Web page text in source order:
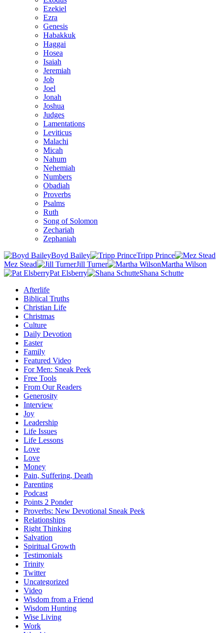
Ezekiel
Ezra
Genesis
Habakkuk
Haggai
Hosea
Isaiah
Jeremiah
Job
Joel
Jonah
Joshua
Judges
Lamentations
Leviticus
Malachi
Micah
Nahum
Nehemiah
Numbers
Obadiah
Proverbs
Psalms
Ruth
Song of Solomon
Zechariah
Zephaniah
Boyd Bailey
Tripp Prince
Mez Stead
Jill Turner
Martha Wilson
Pat Elsberry
Shana Schutte
Afterlife
Biblical Truths
Christian Life
Christmas
Culture
Daily Devotion
Easter
Family
Featured Video
For Men: Sneak Peek
Free Tools
From Our Readers
Generosity
Interview
Joy
Leadership
Life Issues
Life Lessons
Love
Love
Money
Pain, Suffering, Death
Parenting
Podcast
Points 2 Ponder
Proverbs: New Devotional Sneak Peek
Relationships
Right Thinking
Salvation
Spiritual Growth
Testimonials
Trinity
Twitter
Uncategorized
Video
Wisdom from a Friend
Wisdom Hunting
Wise Living
Work